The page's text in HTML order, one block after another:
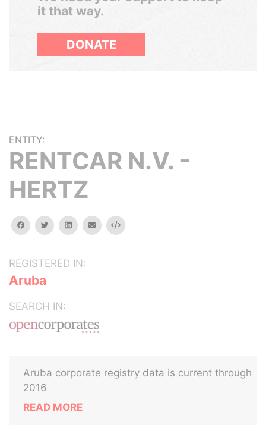
it that way.
DONATE
ENTITY:
RENTCAR N.V. -
HERTZ
facebooktwitterlinkedinemail Embed
REGISTERED IN:
Aruba
SEARCH IN:
Aruba corporate registry data is current through
2016
READ MORE